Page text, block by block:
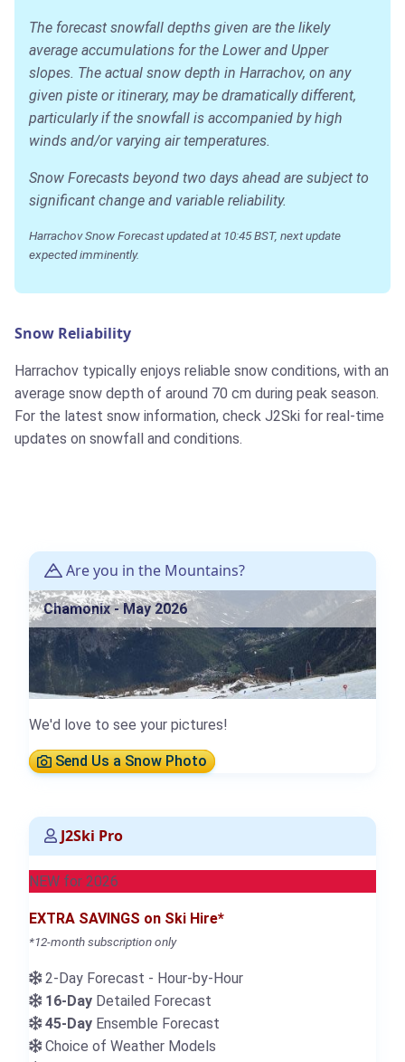
The forecast snowfall depths given are the likely
average accumulations for the Lower and Upper
slopes. The actual snow depth in Harrachov, on any
given piste or itinerary, may be dramatically different,
particularly if the snowfall is accompanied by high
winds and/or varying air temperatures.
Snow Forecasts beyond two days ahead are subject to
significant change and variable reliability.
Harrachov Snow Forecast updated at 10:45 BST, next update
expected imminently.
Snow Reliability
Harrachov typically enjoys reliable snow conditions, with an
average snow depth of around 70 cm during peak season.
For the latest snow information, check J2Ski for real-time
updates on snowfall and conditions.
Are you in the Mountains?
Chamonix - May 2026
We'd love to see your pictures!
Send Us a Snow Photo
J2Ski Pro
NEW for 2026
EXTRA SAVINGS on Ski Hire*
*12-month subscription only
2-Day Forecast - Hour-by-Hour
16-Day Detailed Forecast
45-Day Ensemble Forecast
Choice of Weather Models